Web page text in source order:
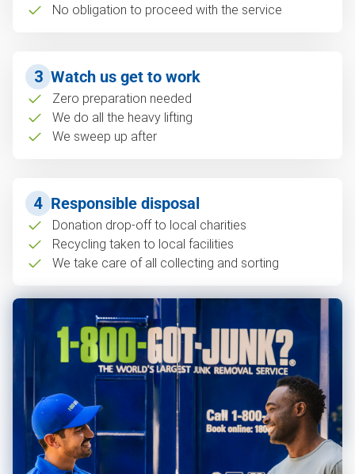
No obligation to proceed with the service
3 Watch us get to work
Zero preparation needed
We do all the heavy lifting
We sweep up after
4 Responsible disposal
Donation drop-off to local charities
Recycling taken to local facilities
We take care of all collecting and sorting